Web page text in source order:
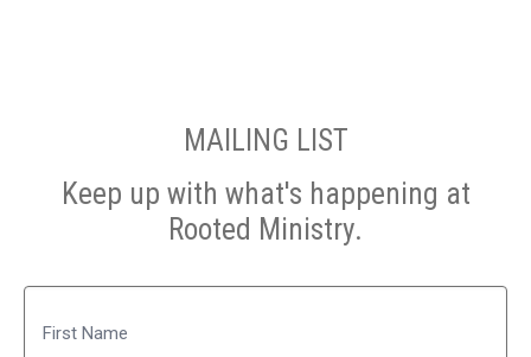
MAILING LIST
Keep up with what's happening at
Rooted Ministry.